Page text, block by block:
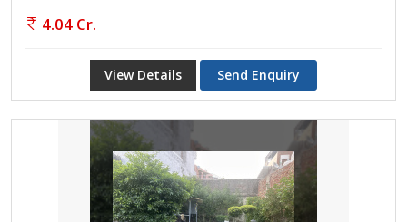
4.04 Cr.
View Details Send Enquiry